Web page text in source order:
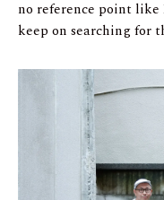
no reference point like
keep on searching for